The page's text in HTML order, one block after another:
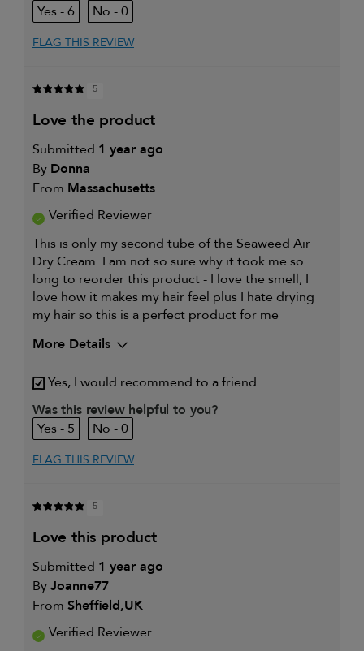
6
0
FLAG THIS REVIEW
5
love the product
Submitted 1 year ago
By Donna
From Massachusetts
Verified Reviewer
This is only my second tube of the Seaweed Air
Dry Cream. I am not so sure why it took me so
long to reorder this product - I love the smell, I
love how it makes my hair feel plus I hate drying
my hair so this is a perfect product for me
More Details
My primary hair
concern is
Thinning hair and adding
volume
Yes, I would recommend to a friend
Was this review helpful to you?
5
0
FLAG THIS REVIEW
5
love this product
Submitted 1 year ago
ByJoanne77
From Sheffield,UK
Verified Reviewer